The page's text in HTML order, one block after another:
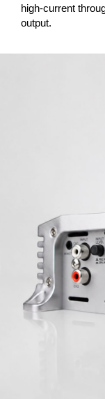
high-current
output.